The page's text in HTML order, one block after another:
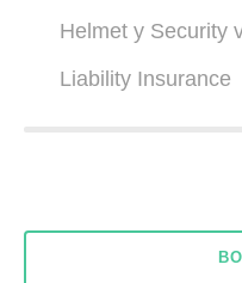
Helmet y Security
Liability Insurance